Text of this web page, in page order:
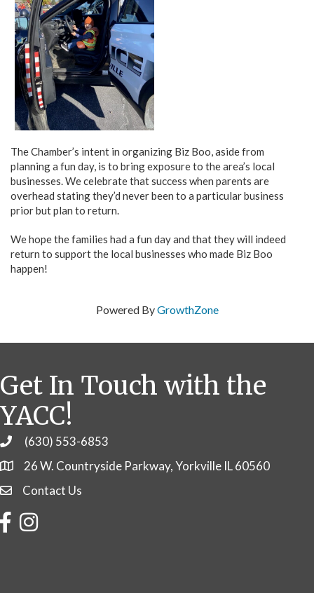
The Chamber’s intent in organizing Biz Boo, aside from
planning a fun day, is to bring exposure to the area’s local
businesses. We celebrate that success when parents are
overhead stating they’d never been to a particular business
prior but plan to return.
We hope the families had a fun day and that they will indeed
return to support the local businesses who made Biz Boo
happen!
Powered ByGrowthZone
Get In Touch with the
YACC!
Phone(630) 553-6853
26 W. Countryside Parkway, Yorkville IL 60560
Contact Us
Contact Us
FacebookInstagram